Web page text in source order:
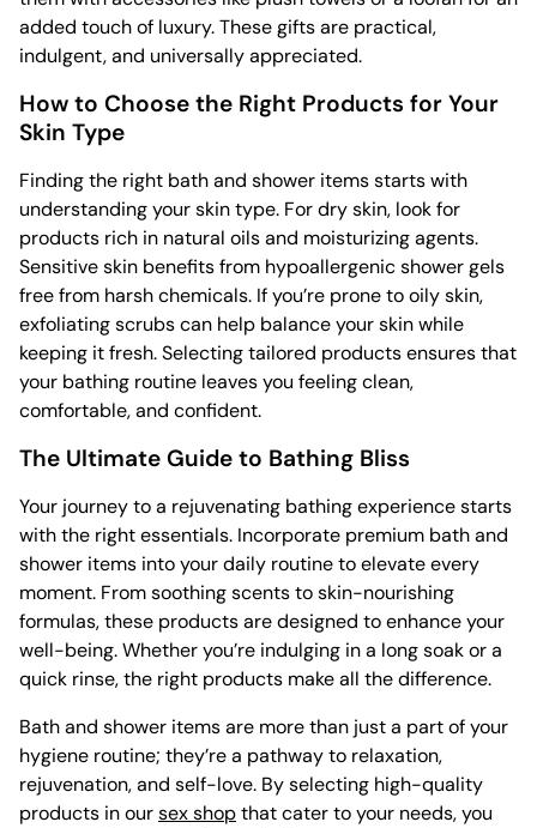
added touch of luxury. These gifts are practical,
indulgent, and universally appreciated.
How to Choose the Right Products for Your
Skin Type
Finding the right bath and shower items starts with
understanding your skin type. For dry skin, look for
products rich in natural oils and moisturizing agents.
Sensitive skin benefits from hypoallergenic shower gels
free from harsh chemicals. If you’re prone to oily skin,
exfoliating scrubs can help balance your skin while
keeping it fresh. Selecting tailored products ensures that
your bathing routine leaves you feeling clean,
comfortable, and confident.
The Ultimate Guide to Bathing Bliss
Your journey to a rejuvenating bathing experience starts
with the right essentials. Incorporate premium bath and
shower items into your daily routine to elevate every
moment. From soothing scents to skin-nourishing
formulas, these products are designed to enhance your
well-being. Whether you’re indulging in a long soak or a
quick rinse, the right products make all the difference.
Bath and shower items are more than just a part of your
hygiene routine; they’re a pathway to relaxation,
rejuvenation, and self-love. By selecting high-quality
products in oursex shopthat cater to your needs, you